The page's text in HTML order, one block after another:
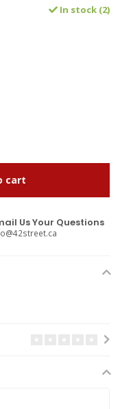
In stock (2)
cart
Us Your Questions